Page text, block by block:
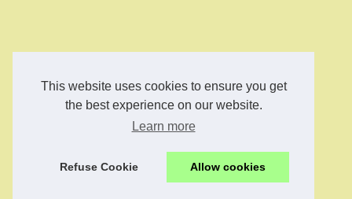
This website uses cookies to ensure you get
the best experience on our website.
Learn more
Refuse Cookie Allow cookies